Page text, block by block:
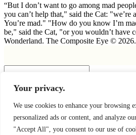
Your privacy.
We use cookies to enhance your browsing
personalized ads or content, and analyze
"Accept All", you consent to our use of
“But I don’t want to go among mad
you can’t help that," said the Cat: "we’re
You’re mad." "How do you know I’m
be," said the Cat, "or you wouldn’t have
Wonderland. The Composite Eye ©